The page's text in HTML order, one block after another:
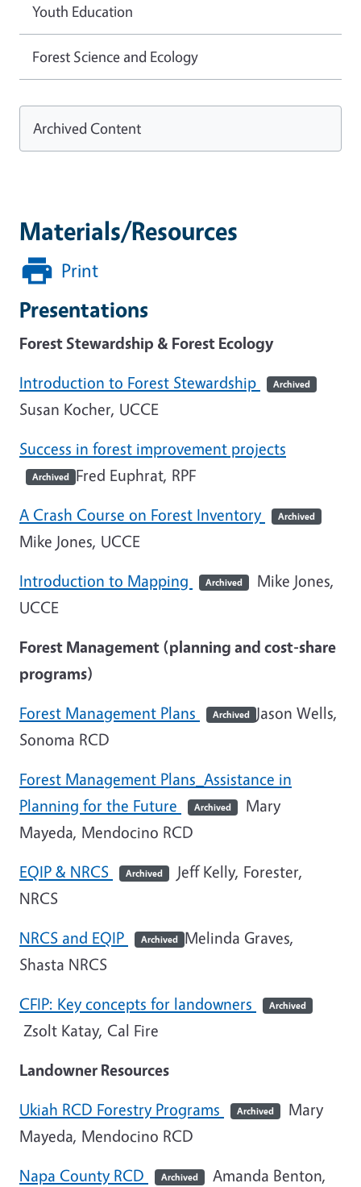
Materials/Resources
Print
Presentations
Forest Stewardship & Forest Ecology
Introduction to Forest Stewardship
Archived
Susan Kocher, UCCE
Success in forest improvement projects
Archived Fred Euphrat, RPF
A Crash Course on Forest Inventory
Archived
Mike Jones, UCCE
Introduction to Mapping
Archived Mike Jones,
UCCE
Forest Management (planning and cost-share
programs)
Forest Management Plans
Archived Jason Wells,
Sonoma RCD
Forest Management Plans_Assistance in
Planning for the Future
Archived Mary
Mayeda, Mendocino RCD
EQIP & NRCS
Archived Jeff Kelly, Forester,
NRCS
NRCS and EQIP
Archived Melinda Graves,
Shasta NRCS
CFIP: Key concepts for landowners
Archived
Zsolt Katay, Cal Fire
Landowner Resources
Ukiah RCD Forestry Programs
Archived Mary
Mayeda, Mendocino RCD
Napa County RCD
Archived Amanda Benton,
Youth Education
Forest Science and Ecology
Archived Content